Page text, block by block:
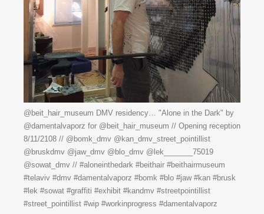
@beit_hair_museum DMV residency… "Alone in the Dark" by
@damentalvaporz for @beit_hair_museum // Opening reception
8/11/2108 // @bomk_dmv @kan_dmv_street_pointillist
@bruskdmv @jaw_dmv @blo_dmv @lek_______75019
@sowat_dmv // #aloneinthedark #beithair #beithairmuseum
#telaviv #dmv #damentalvaporz #bomk #blo #jaw #kan #brusk
#lek #sowat #graffiti #exhibit #kandmv #streetpointillist
#street_pointillist #wip #workinprogress #damentalvaporz